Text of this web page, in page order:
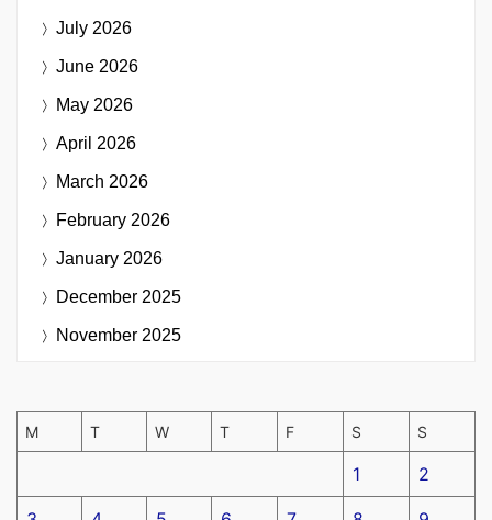
July 2026
June 2026
May 2026
April 2026
March 2026
February 2026
January 2026
December 2025
November 2025
M T W T F S S
1 2